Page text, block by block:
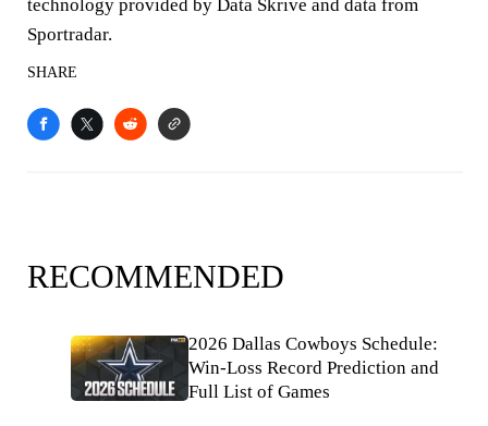
technology provided by Data Skrive and data from
Sportradar.
SHARE
RECOMMENDED
2026 Dallas Cowboys Schedule:
Win-Loss Record Prediction and
Full List of Games